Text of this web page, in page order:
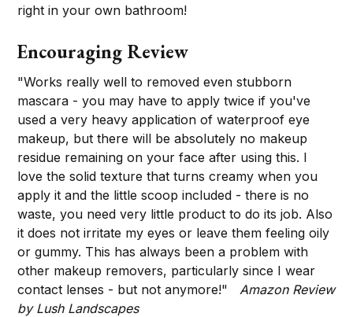
right in your own bathroom!
Encouraging Review
"Works really well to removed even stubborn
mascara - you may have to apply twice if you've
used a very heavy application of waterproof eye
makeup, but there will be absolutely no makeup
residue remaining on your face after using this. I
love the solid texture that turns creamy when you
apply it and the little scoop included - there is no
waste, you need very little product to do its job. Also
it does not irritate my eyes or leave them feeling oily
or gummy. This has always been a problem with
other makeup removers, particularly since I wear
contact lenses - but not anymore!" Amazon Review
by Lush Landscapes